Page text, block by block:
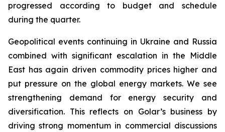
progressed according to budget and schedule
during the quarter.
Geopolitical events continuing in Ukraine and Russia
combined with significant escalation in the Middle
East has again driven commodity prices higher and
put pressure on the global energy markets. We see
strengthening demand for energy security and
diversification. This reflects on Golar’s business by
driving strong momentum in commercial discussions